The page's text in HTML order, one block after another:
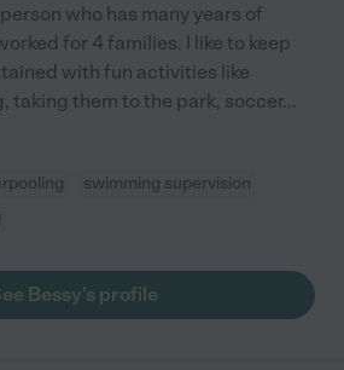
who has many years of
for 4 families. I like to keep
with fun activities like
taking them to the park, soccer...
swimming supervision
Bessy's profile